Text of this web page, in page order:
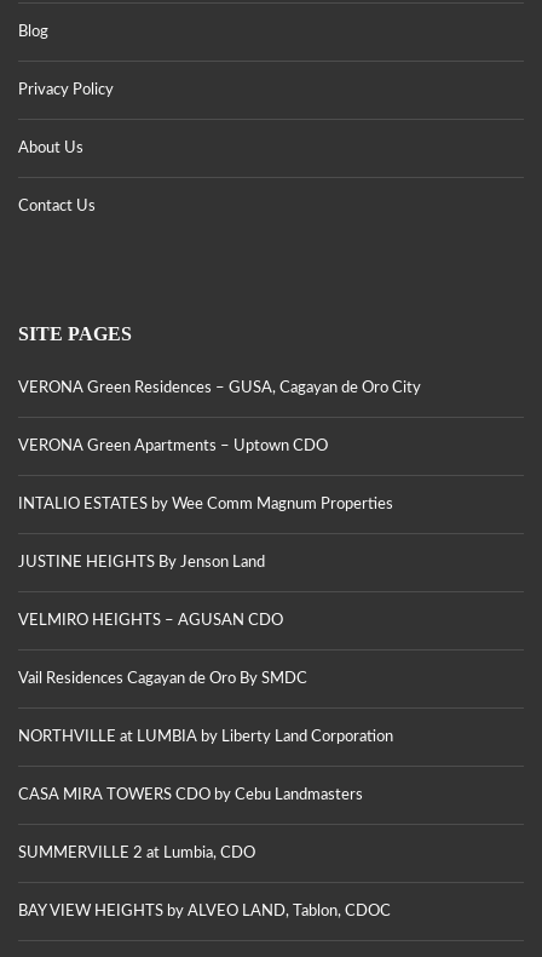
Blog
Privacy Policy
About Us
Contact Us
SITE PAGES
VERONA Green Residences – GUSA, Cagayan de Oro City
VERONA Green Apartments – Uptown CDO
INTALIO ESTATES by Wee Comm Magnum Properties
JUSTINE HEIGHTS By Jenson Land
VELMIRO HEIGHTS – AGUSAN CDO
Vail Residences Cagayan de Oro By SMDC
NORTHVILLE at LUMBIA by Liberty Land Corporation
CASA MIRA TOWERS CDO by Cebu Landmasters
SUMMERVILLE 2 at Lumbia, CDO
BAY VIEW HEIGHTS by ALVEO LAND, Tablon, CDOC